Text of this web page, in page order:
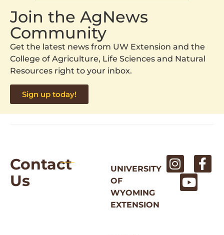
Join the AgNews
Community
Get the latest news from UW Extension and the
College of Agriculture, Life Sciences and Natural
Resources right to your inbox.
Sign up today!
Contact
Us
UNIVERSITY
OF
WYOMING
EXTENSION